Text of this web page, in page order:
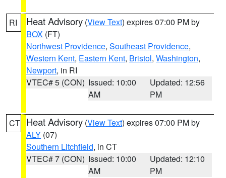
RI Heat Advisory (View Text) expires 07:00 PM by
BOX (FT)
Northwest Providence, Southeast Providence,
Western Kent, Eastern Kent, Bristol, Washington,
Newport, in RI
VTEC# 5 (CON) Issued: 10:00
AM
Updated: 12:56
PM
CT Heat Advisory (View Text) expires 07:00 PM by
ALY (07)
Southern Litchfield, in CT
VTEC# 7 (CON) Issued: 10:00
AM
Updated: 12:10
PM